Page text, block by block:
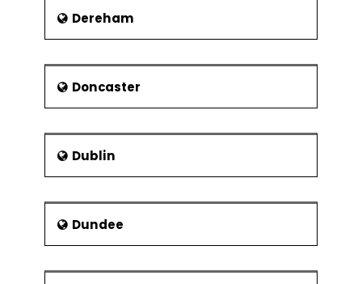
Dereham
Doncaster
Dublin
Dundee